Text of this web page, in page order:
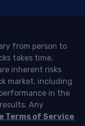
from person to
takes time,
inherent risks
market, including
in the
Any
Terms of Service